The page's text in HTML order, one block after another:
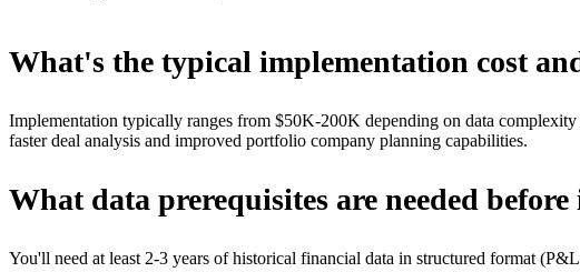
What's the typical implementation cost
Implementation typically ranges from $50K-200K depending on data
faster deal analysis and improved portfolio company planning capabilities.
What data prerequisites are needed
You'll need at least 2-3 years of historical financial data in structured format